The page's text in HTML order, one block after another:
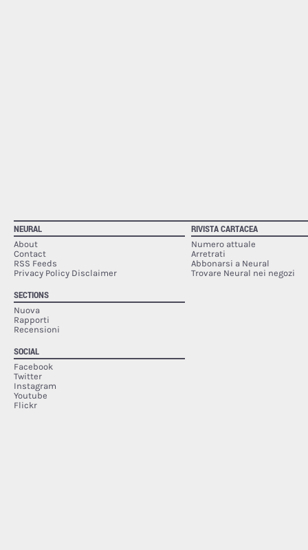
NEURAL
About
Contact
RSS Feeds
Privacy Policy Disclaimer
SECTIONS
Nuova
Rapporti
Recensioni
SOCIAL
Facebook
Twitter
Instagram
Youtube
Flickr
RIVISTA CARTACEA
Numero attuale
Arretrati
Abbonarsi a Neural
Trovare Neural nei negozi